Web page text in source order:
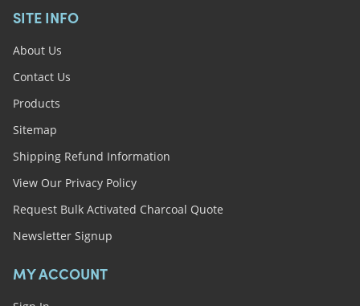
SITE INFO
About Us
Contact Us
Products
Sitemap
Shipping Refund Information
View Our Privacy Policy
Request Bulk Activated Charcoal Quote
Newsletter Signup
MY ACCOUNT